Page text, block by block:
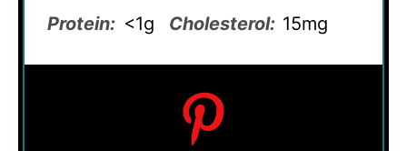
Protein: <1g Cholesterol: 15mg